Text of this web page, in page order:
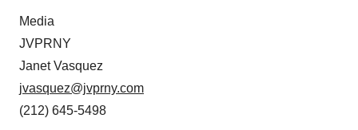
Media
JVPRNY
Janet Vasquez
jvasquez@jvprny.com
(212) 645-5498